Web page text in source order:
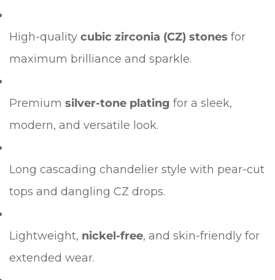
High-quality cubic zirconia (CZ) stones for
maximum brilliance and sparkle.
Premium silver-tone plating for a sleek,
modern, and versatile look.
Long cascading chandelier style with pear-cut
tops and dangling CZ drops.
Lightweight, nickel-free, and skin-friendly for
extended wear.
Are you 18 years old or older?